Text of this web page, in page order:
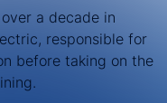
a decade in
responsible for
before taking on the